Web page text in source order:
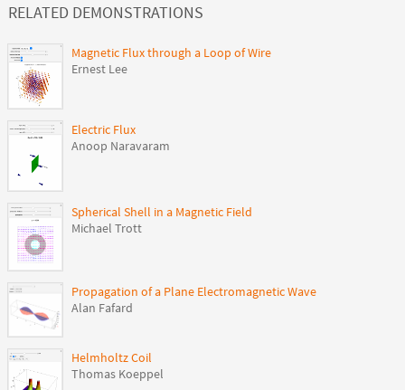
RELATED DEMONSTRATIONS
Magnetic Flux through a Loop of Wire
Ernest Lee
Electric Flux
Anoop Naravaram
Spherical Shell in a Magnetic Field
Michael Trott
Propagation of a Plane Electromagnetic Wave
Alan Fafard
Helmholtz Coil
Thomas Koeppel